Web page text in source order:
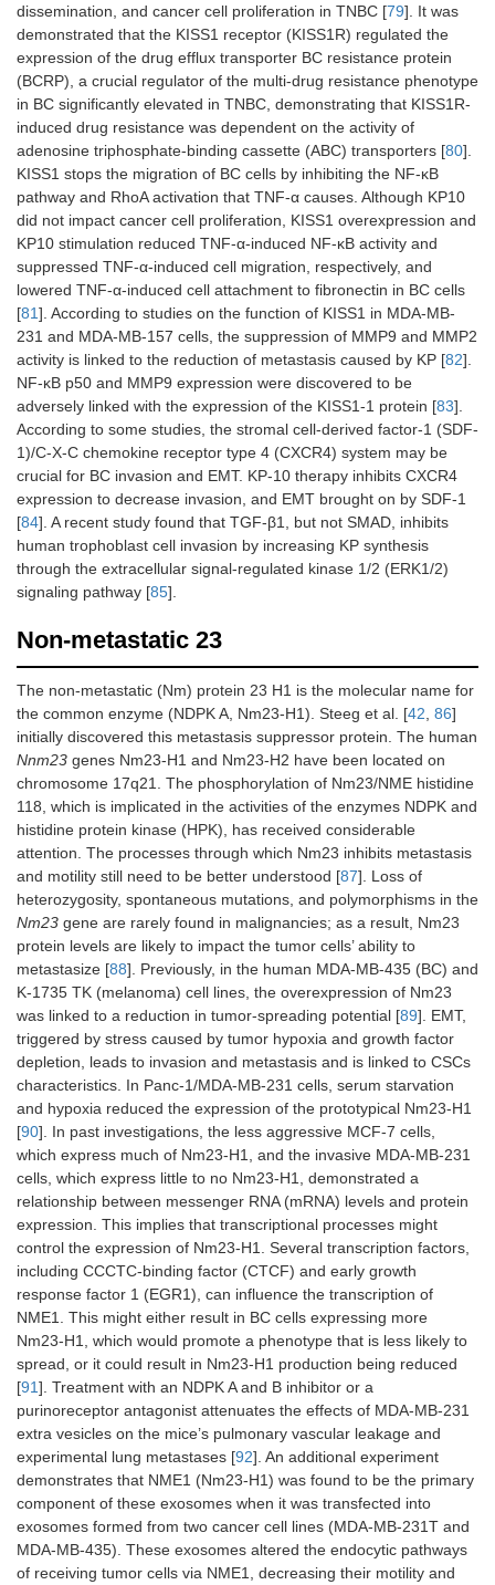
dissemination, and cancer cell proliferation in TNBC [79]. It was
demonstrated that the KISS1 receptor (KISS1R) regulated the
expression of the drug efflux transporter BC resistance protein
(BCRP), a crucial regulator of the multi-drug resistance phenotype
in BC significantly elevated in TNBC, demonstrating that KISS1R-
induced drug resistance was dependent on the activity of
adenosine triphosphate-binding cassette (ABC) transporters [80].
KISS1 stops the migration of BC cells by inhibiting the NF-κB
pathway and RhoA activation that TNF-α causes. Although KP10
did not impact cancer cell proliferation, KISS1 overexpression and
KP10 stimulation reduced TNF-α-induced NF-κB activity and
suppressed TNF-α-induced cell migration, respectively, and
lowered TNF-α-induced cell attachment to fibronectin in BC cells
[81]. According to studies on the function of KISS1 in MDA-MB-
231 and MDA-MB-157 cells, the suppression of MMP9 and MMP2
activity is linked to the reduction of metastasis caused by KP [82].
NF-κB p50 and MMP9 expression were discovered to be
adversely linked with the expression of the KISS1-1 protein [83].
According to some studies, the stromal cell-derived factor-1 (SDF-
1)/C-X-C chemokine receptor type 4 (CXCR4) system may be
crucial for BC invasion and EMT. KP-10 therapy inhibits CXCR4
expression to decrease invasion, and EMT brought on by SDF-1
[84]. A recent study found that TGF-β1, but not SMAD, inhibits
human trophoblast cell invasion by increasing KP synthesis
through the extracellular signal-regulated kinase 1/2 (ERK1/2)
signaling pathway [85].
Non-metastatic 23
The non-metastatic (Nm) protein 23 H1 is the molecular name for
the common enzyme (NDPK A, Nm23-H1). Steeg et al. [42 86]
initially discovered this metastasis suppressor protein. The human
Nnm23 genes Nm23-H1 and Nm23-H2 have been located on
chromosome 17q21. The phosphorylation of Nm23/NME histidine
118, which is implicated in the activities of the enzymes NDPK and
histidine protein kinase (HPK), has received considerable
attention. The processes through which Nm23 inhibits metastasis
and motility still need to be better understood [87]. Loss of
heterozygosity, spontaneous mutations, and polymorphisms in the
Nm23 gene are rarely found in malignancies; as a result, Nm23
protein levels are likely to impact the tumor cells’ ability to
metastasize [88]. Previously, in the human MDA-MB-435 (BC) and
K-1735 TK (melanoma) cell lines, the overexpression of Nm23
was linked to a reduction in tumor-spreading potential [89]. EMT,
triggered by stress caused by tumor hypoxia and growth factor
depletion, leads to invasion and metastasis and is linked to CSCs
characteristics. In Panc-1/MDA-MB-231 cells, serum starvation
and hypoxia reduced the expression of the prototypical Nm23-H1
[90]. In past investigations, the less aggressive MCF-7 cells,
which express much of Nm23-H1, and the invasive MDA-MB-231
cells, which express little to no Nm23-H1, demonstrated a
relationship between messenger RNA (mRNA) levels and protein
expression. This implies that transcriptional processes might
control the expression of Nm23-H1. Several transcription factors,
including CCCTC-binding factor (CTCF) and early growth
response factor 1 (EGR1), can influence the transcription of
NME1. This might either result in BC cells expressing more
Nm23-H1, which would promote a phenotype that is less likely to
spread, or it could result in Nm23-H1 production being reduced
[91]. Treatment with an NDPK A and B inhibitor or a
purinoreceptor antagonist attenuates the effects of MDA-MB-231
extra vesicles on the mice’s pulmonary vascular leakage and
experimental lung metastases [92]. An additional experiment
demonstrates that NME1 (Nm23-H1) was found to be the primary
component of these exosomes when it was transfected into
exosomes formed from two cancer cell lines (MDA-MB-231T and
MDA-MB-435). These exosomes altered the endocytic pathways
of receiving tumor cells via NME1, decreasing their motility and